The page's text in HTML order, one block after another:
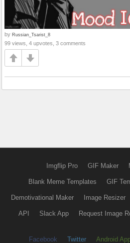
by Russian_Tsarist_8
99 views, 4 upvotes, 3 comments
Imgflip Pro GIF Maker
Blank Meme Templates GIF
Demotivational Maker Image Resizer
API Slack App Request Image
Facebook Twitter Android